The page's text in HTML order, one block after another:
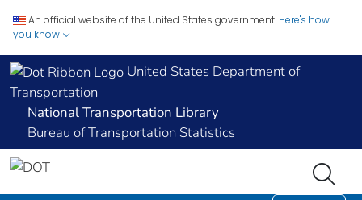
An official website of the United States government. Here's how
you know
United States Department of
Transportation
National Transportation Library
Bureau of Transportation Statistics